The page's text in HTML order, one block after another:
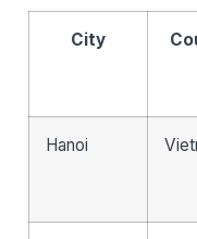
City
Hanoi